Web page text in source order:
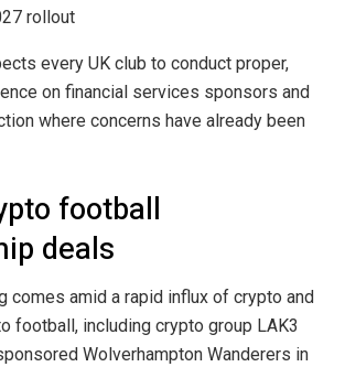
rollout
every UK club to conduct proper,
on financial services sponsors and
where concerns have already been
football
deals
comes amid a rapid influx of crypto and
football, including crypto group LAK3
Wolverhampton Wanderers in